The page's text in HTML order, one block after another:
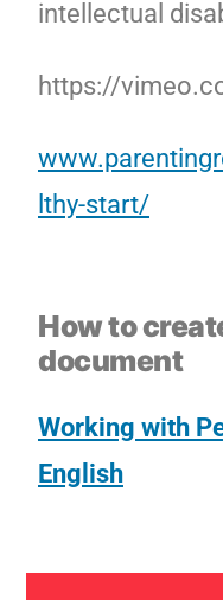
intellectual
https://
lthy-start/
How to
document
Working with
English